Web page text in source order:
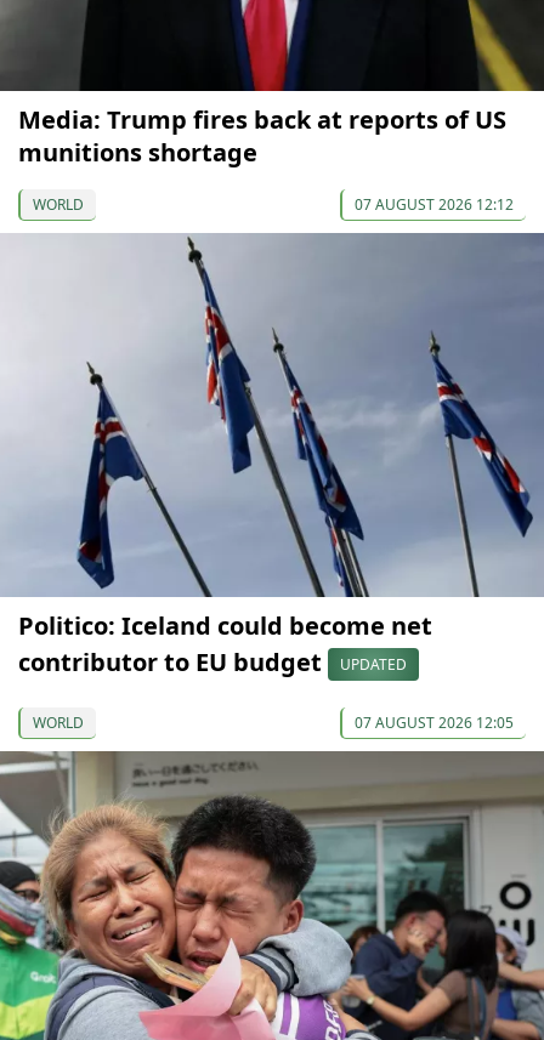
Media: Trump fires back at reports of US
munitions shortage
WORLD 07 AUGUST 2026 12:12
Politico: Iceland could become net
contributor to EU budget
UPDATED
WORLD 07 AUGUST 2026 12:05